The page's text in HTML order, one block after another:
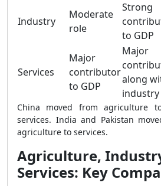
Industry
Moderate
role
Strong
to GDP
Services
Major
contributor
to GDP
Major
along
industry
China moved from agriculture
services. India and Pakistan
agriculture to services.
Agriculture,
Services: Key